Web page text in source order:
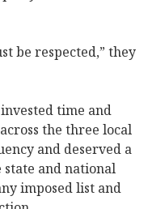
be respected,” they
time and
the three local
and deserved a
and national
imposed list and